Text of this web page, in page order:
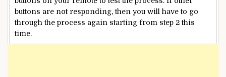
buttons are not responding, then you will have to go
through the process again starting from step 2 this
time.